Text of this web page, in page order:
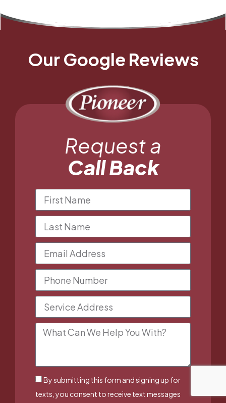
Our Google Reviews
Request a
Call Back
By submitting this form and signing up for
texts, you consent to receive text messages